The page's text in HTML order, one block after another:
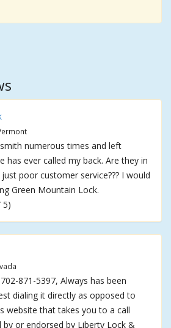
numerous times and left
has ever called my back. Are they in
poor customer service??? I would
Green Mountain Lock.
5)
871-5397, Always has been
dialing it directly as opposed to
website that takes you to a call
or endorsed by Liberty Lock &